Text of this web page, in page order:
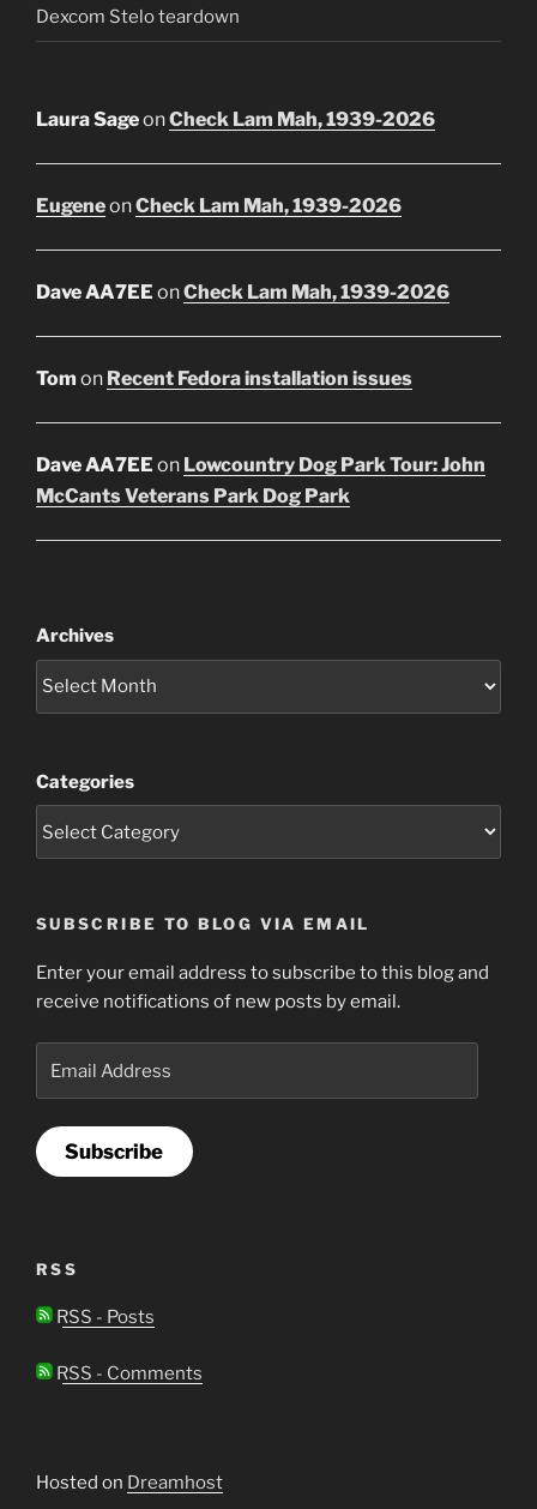
Dexcom Stelo teardown
Laura SageonCheck Lam Mah, 1939-2026
EugeneonCheck Lam Mah, 1939-2026
Dave AA7EE onCheck Lam Mah, 1939-2026
Tom on Recent Fedora installation issues
Dave AA7EE on Lowcountry Dog Park Tour: John
McCants Veterans Park Dog Park
Archives
Categories
SUBSCRIBE TO BLOG VIA EMAIL
Enter your email address to subscribe to this blog and
receive notifications of new posts by email.
Address
Subscribe
RSS
RSS - Posts
RSS - Comments
Hosted on Dreamhost